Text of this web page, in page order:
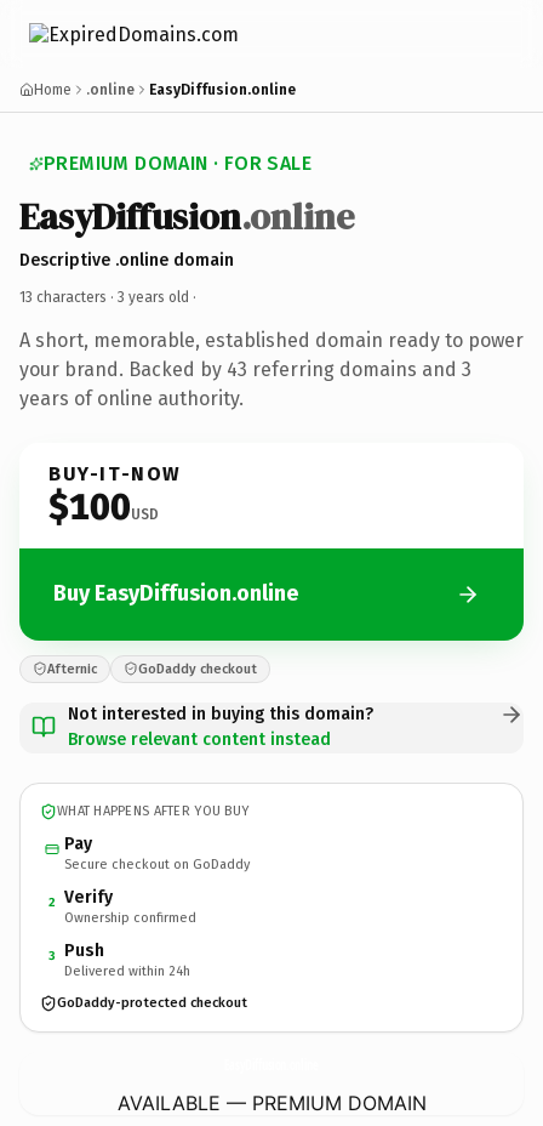
Home .online EasyDiffusion.online
PREMIUM DOMAIN · FOR SALE
EasyDiffusion.online
Descriptive .online domain
13 characters · 3 years old ·
A short, memorable, established domain ready to power
your brand. Backed by 43 referring domains and 3
years of online authority.
BUY-IT-NOW
$100USD
Buy EasyDiffusion.online
Afternic GoDaddy checkout
Not interested in buying this domain?
Browse relevant content instead
WHAT HAPPENS AFTER YOU BUY
Pay
Secure checkout on GoDaddy
2 Verify
Ownership confirmed
3 Push
Delivered within 24h
GoDaddy-protected checkout
AVAILABLE — PREMIUM DOMAIN